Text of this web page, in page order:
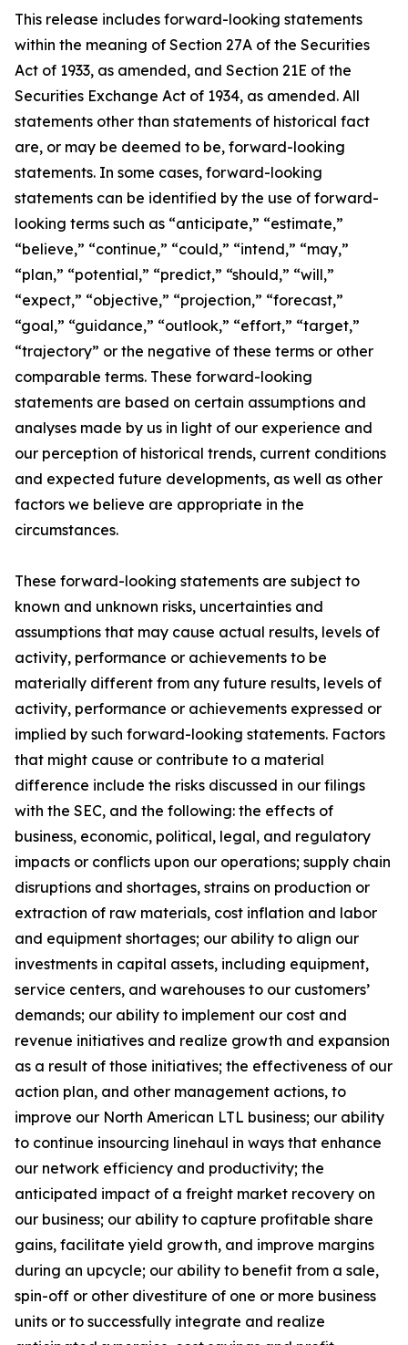
This release includes forward-looking statements
within the meaning of Section 27A of the Securities
Act of 1933, as amended, and Section 21E of the
Securities Exchange Act of 1934, as amended. All
statements other than statements of historical fact
are, or may be deemed to be, forward-looking
statements. In some cases, forward-looking
statements can be identified by the use of forward-
looking terms such as “anticipate,” “estimate,”
“believe,” “continue,” “could,” “intend,” “may,”
“plan,” “potential,” “predict,” “should,” “will,”
“expect,” “objective,” “projection,” “forecast,”
“goal,” “guidance,” “outlook,” “effort,” “target,”
“trajectory” or the negative of these terms or other
comparable terms. These forward-looking
statements are based on certain assumptions and
analyses made by us in light of our experience and
our perception of historical trends, current conditions
and expected future developments, as well as other
factors we believe are appropriate in the
circumstances.
These forward-looking statements are subject to
known and unknown risks, uncertainties and
assumptions that may cause actual results, levels of
activity, performance or achievements to be
materially different from any future results, levels of
activity, performance or achievements expressed or
implied by such forward-looking statements. Factors
that might cause or contribute to a material
difference include the risks discussed in our filings
with the SEC, and the following: the effects of
business, economic, political, legal, and regulatory
impacts or conflicts upon our operations; supply chain
disruptions and shortages, strains on production or
extraction of raw materials, cost inflation and labor
and equipment shortages; our ability to align our
investments in capital assets, including equipment,
service centers, and warehouses to our customers’
demands; our ability to implement our cost and
revenue initiatives and realize growth and expansion
as a result of those initiatives; the effectiveness of our
action plan, and other management actions, to
improve our North American LTL business; our ability
to continue insourcing linehaul in ways that enhance
our network efficiency and productivity; the
anticipated impact of a freight market recovery on
our business; our ability to capture profitable share
gains, facilitate yield growth, and improve margins
during an upcycle; our ability to benefit from a sale,
spin-off or other divestiture of one or more business
units or to successfully integrate and realize